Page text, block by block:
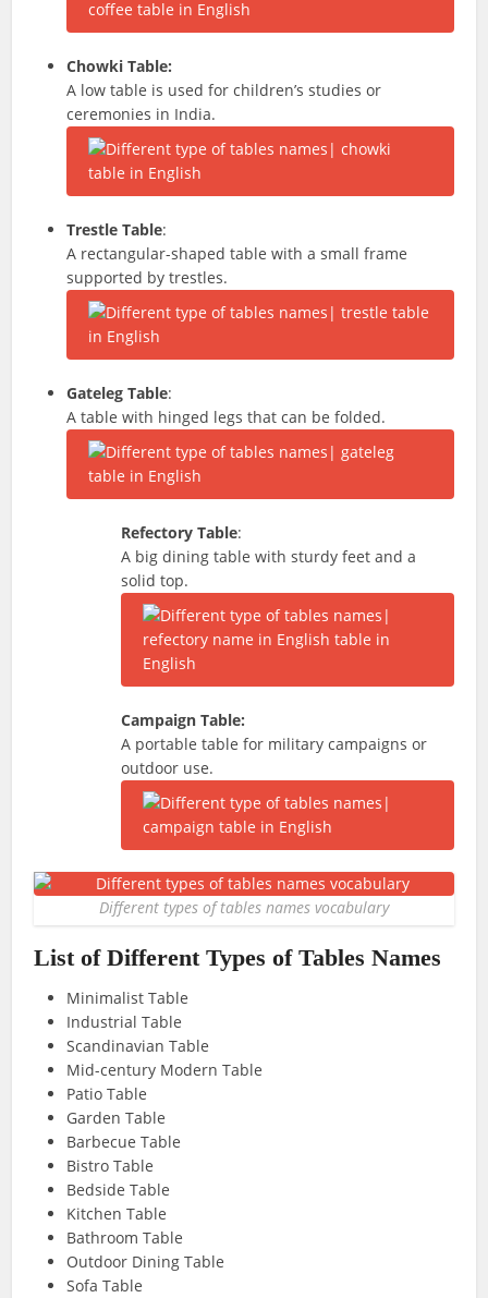
Chowki Table:
A low table is used for children’s studies or
ceremonies in India.
Trestle Table:
A rectangular-shaped table with a small frame
supported by trestles.
Gateleg Table:
A table with hinged legs that can be folded.
Refectory Table:
A big dining table with sturdy feet and a
solid top.
Campaign Table:
A portable table for military campaigns or
outdoor use.
Different types of tables names vocabulary
List of Different Types of Tables Names
Minimalist Table
Industrial Table
Scandinavian Table
Mid-century Modern Table
Patio Table
Garden Table
Barbecue Table
Bistro Table
Bedside Table
Kitchen Table
Bathroom Table
Outdoor Dining Table
Sofa Table